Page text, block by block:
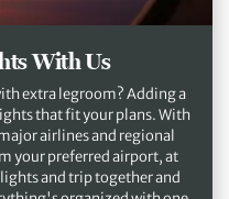
With Us
extra legroom? Adding a
that fit your plans. With
airlines and regional
your preferred airport, at
and trip together and